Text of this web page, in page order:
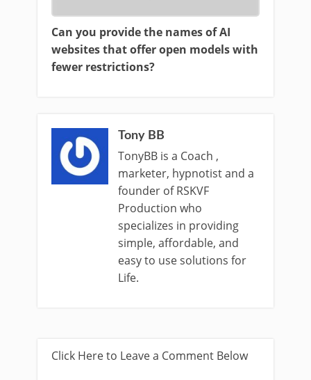
Can you provide the names of AI
websites that offer open models with
fewer restrictions?
Tony BB
TonyBB is a Coach ,
marketer, hypnotist and a
founder of RSKVF
Production who
specializes in providing
simple, affordable, and
easy to use solutions for
Life.
Click Here to Leave a Comment Below